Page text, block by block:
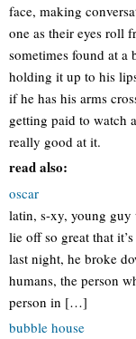
face, making
one as their eyes roll
sometimes found at
holding it up to his
if he has his arms
getting paid to watch
really good at it.
read also:
oscar
latin, s-xy, young
lie off so great that
last night, he broke
humans, the person
person in […]
bubble house